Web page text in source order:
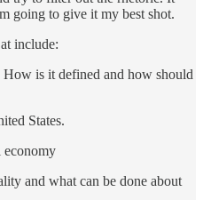
going to give it my best shot.
include:
is it defined and how should
States.
economy
and what can be done about